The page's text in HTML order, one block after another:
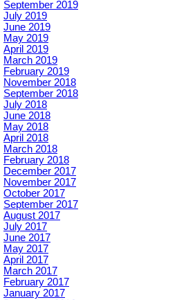
September 2019
July 2019
June 2019
May 2019
April 2019
March 2019
February 2019
November 2018
September 2018
July 2018
June 2018
May 2018
April 2018
March 2018
February 2018
December 2017
November 2017
October 2017
September 2017
August 2017
July 2017
June 2017
May 2017
April 2017
March 2017
February 2017
January 2017